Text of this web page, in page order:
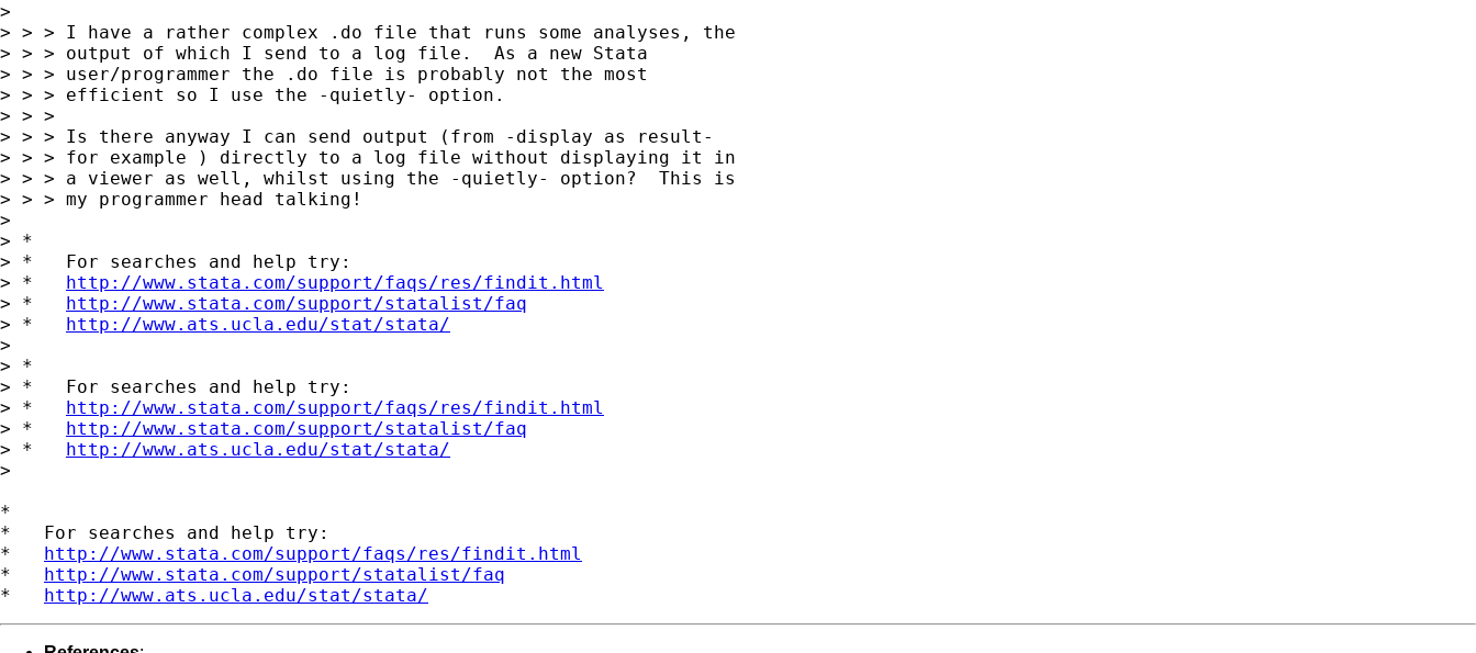
>
> > > I have a rather complex .do file that runs some analyses, the
> > > output of which I send to a log file.  As a new Stata
> > > user/programmer the .do file is probably not the most
> > > efficient so I use the -quietly- option.
> > >
> > > Is there anyway I can send output (from -display as result-
> > > for example ) directly to a log file without displaying it in
> > > a viewer as well, whilst using the -quietly- option?  This is
> > > my programmer head talking!
>
> *
> *   For searches and help try:
> * http://www.stata.com/support/faqs/res/findit.html
> * http://www.stata.com/support/statalist/faq
> * http://www.ats.ucla.edu/stat/stata/
>
> *
> *   For searches and help try:
> * http://www.stata.com/support/faqs/res/findit.html
> * http://www.stata.com/support/statalist/faq
> * http://www.ats.ucla.edu/stat/stata/
>
*
*   For searches and help try:
* http://www.stata.com/support/faqs/res/findit.html
* http://www.stata.com/support/statalist/faq
* http://www.ats.ucla.edu/stat/stata/